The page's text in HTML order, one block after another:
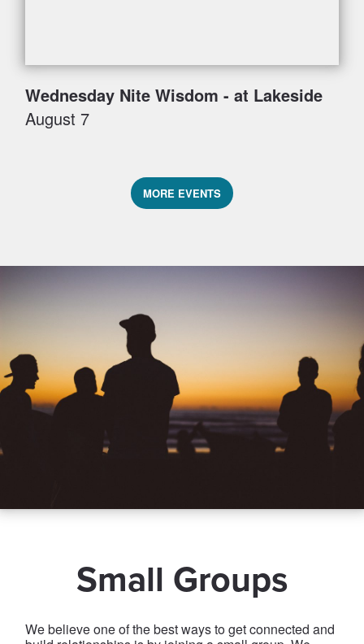
Wednesday Nite Wisdom - at Lakeside
August 7
MORE EVENTS
Small Groups
We believe one of the best ways to get connected and